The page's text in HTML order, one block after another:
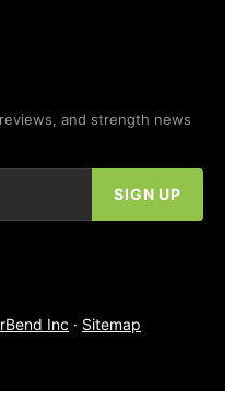
and strength news
Inc · Sitemap